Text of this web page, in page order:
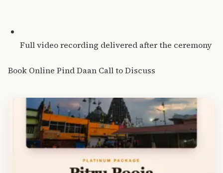
Full video recording delivered after the ceremony
Book Online Pind Daan Call to Discuss